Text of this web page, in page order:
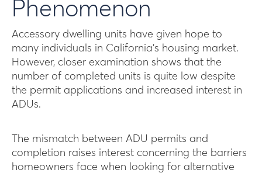
Phenomenon
Accessory dwelling units have given hope to
many individuals in California’s housing market.
However, closer examination shows that the
number of completed units is quite low despite
the permit applications and increased interest in
ADUs.
The mismatch between ADU permits and
completion raises interest concerning the barriers
homeowners face when looking for alternative